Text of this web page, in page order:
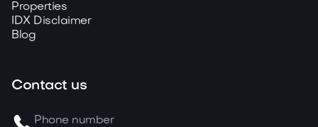
Properties
IDX Disclaimer
Blog
Contact us
Phone number